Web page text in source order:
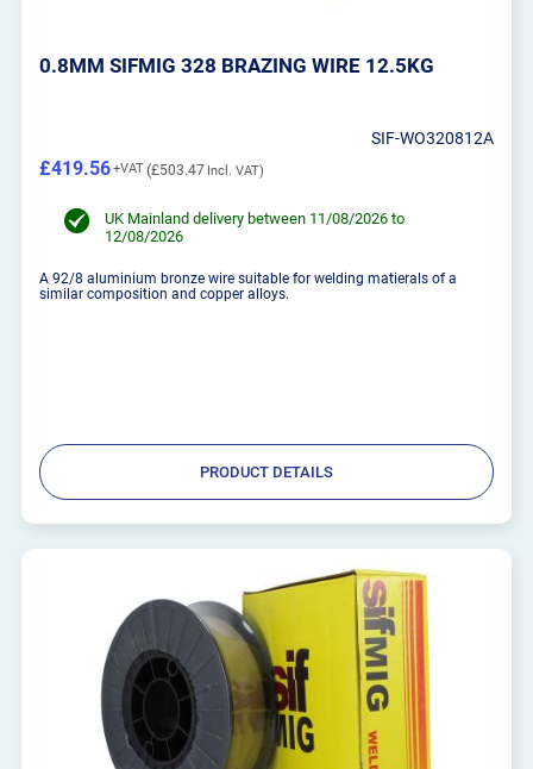
0.8MM SIFMIG 328 BRAZING WIRE 12.5KG
SIF-WO320812A
£503.47
£419.56
UK Mainland delivery between 11/08/2026 to
12/08/2026
A 92/8 aluminium bronze wire suitable for welding matierals of a
similar composition and copper alloys.
PRODUCT DETAILS